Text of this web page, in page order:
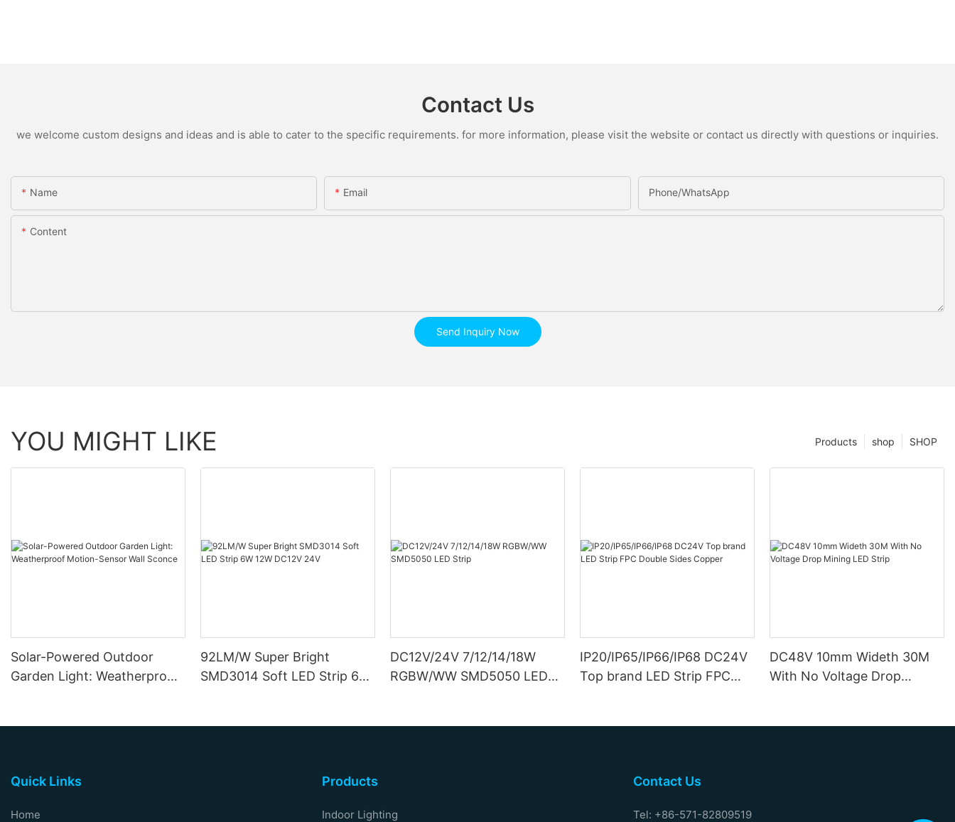
Contact Us
we welcome custom designs and ideas and is able to cater to the specific requirements. for more information, please visit the website or contact us directly with questions or inquiries.
Name Email Phone/whatsApp
Content
Send Inquiry Now
YOU MIGHT LIKE SHOP
shop
Products
Solar-Powered Outdoor
Garden Light: Weatherproof
92LM/W Super Bright
SMD3014 Soft LED Strip 6W
DC12V/24V 7/12/14/18W
RGBW/WW SMD5050 LED
IP20/IP65/IP66/IP68 DC24V
Top brand LED Strip FPC
DC48V 10mm Wideth 30M
With No Voltage Drop
Quick Links
Home
Products
Indoor Lighting
Contact Us
Tel: +86-571-82809519